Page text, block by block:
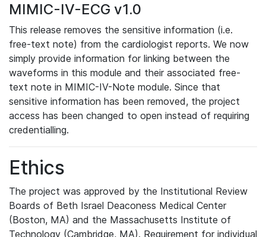
MIMIC-IV-ECG v1.0
This release removes the sensitive information (i.e.
free-text note) from the cardiologist reports. We now
simply provide information for linking between the
waveforms in this module and their associated free-
text note in MIMIC-IV-Note module. Since that
sensitive information has been removed, the project
access has been changed to open instead of requiring
credentialling.
Ethics
The project was approved by the Institutional Review
Boards of Beth Israel Deaconess Medical Center
(Boston, MA) and the Massachusetts Institute of
Technology (Cambridge, MA). Requirement for individual